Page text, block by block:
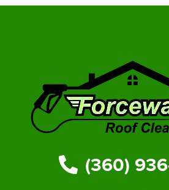
(360)